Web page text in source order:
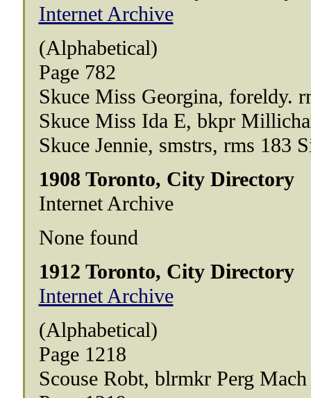
Internet Archive
(Alphabetical)
Page 782
Skuce Miss Georgina, foreldy.
Skuce Miss Ida E, bkpr
Skuce Jennie, smstrs, rms 183
1908 Toronto, City Directory
Internet Archive
None found
1912 Toronto, City Directory
Internet Archive
(Alphabetical)
Page 1218
Scouse Robt, blrmkr Perg